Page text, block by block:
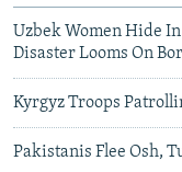
Uzbek Women Hide
Disaster Looms On
Kyrgyz Troops
Pakistanis Flee Osh,